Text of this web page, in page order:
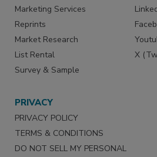
Marketing Services
Reprints
Market Research
List Rental
Survey & Sample
X
PRIVACY
PRIVACY POLICY
TERMS & CONDITIONS
DO NOT SELL MY PERSONAL